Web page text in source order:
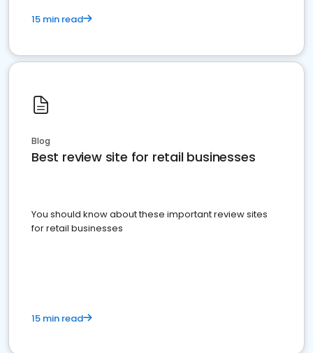
15 min read
Blog
Best review site for retail businesses
You should know about these important review sites
for retail businesses
15 min read